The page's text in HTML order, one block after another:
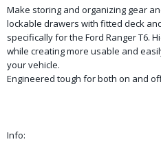
Make storing and organizing gear
lockable drawers with fitted deck
specifically for the Ford Ranger T6.
while creating more usable and
your vehicle.
Engineered tough for both on and
Info: